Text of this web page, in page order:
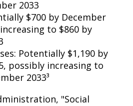
2033
$700 by December
to $860 by
Potentially $1,190 by
possibly increasing to
2033³
"Social